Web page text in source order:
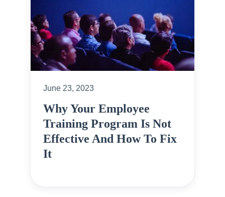
June 23, 2023
Why Your Employee
Training Program Is Not
Effective And How To Fix
It